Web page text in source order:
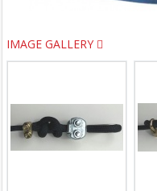
IMAGE GALLERY